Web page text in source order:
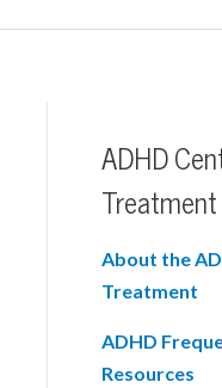
ADHD
About the
Treatment
ADHD
Resources